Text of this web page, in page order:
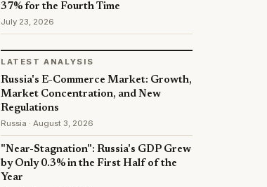
37% for the Fourth Time
July 23, 2026
LATEST ANALYSIS
Russia's E-Commerce Market: Growth,
Market Concentration, and New
Regulations
Russia · August 3, 2026
"Near-Stagnation": Russia's GDP Grew
by Only 0.3% in the First Half of the
Year